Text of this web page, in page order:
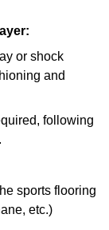
or shock
and
following
sports flooring
etc.)